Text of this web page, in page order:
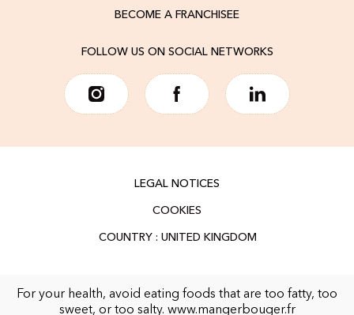
BECOME A FRANCHISEE
FOLLOW US ON SOCIAL NETWORKS
LEGAL NOTICES
COOKIES
For your health, avoid eating foods that are too fatty, too
sweet, or too salty. www.mangerbouger.fr